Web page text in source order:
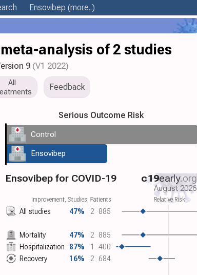
Ensovibep (more..)
analysis of 2 studies
9 (V1 2022)
All
Feedback
Serious Outcome Risk
Control
Ensovibep
All studies 47% 2 885
Improvement, Studies, Patients Relative Risk
Mortality 47% 2 885
Hospitalization 87% 1 400
Recovery 16% 2 684
Ensovibep for COVID-19 c19early.org
August 2026